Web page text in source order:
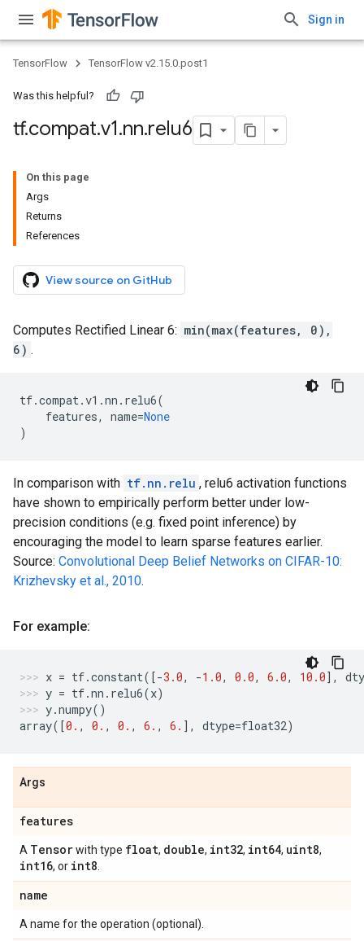
Sign in
TensorFlow TensorFlow v2.15.0.post1
Was this helpful?
tf.compat.v1.nn.relu6
On this page
Args
Returns
References
View source on GitHub
Computes Rectified Linear 6: min(max(features, 0),
6) .
tf.compat.v1 .nn . relu6(
features, name=None
)
In comparison with tf.nn.relu , relu6 activation functions
have shown to empirically perform better under low-
precision conditions (e.g. fixed point inference) by
encouraging the model to learn sparse features earlier.
Source: Convolutional Deep Belief Networks on CIFAR-10:
Krizhevsky et al., 2010.
For example:
x = tf.constant([-3.0, -1.0, 0.0, 6.0, 10.0],
y = tf.nn . relu6(x)
y.numpy()
array([0. , 0. , 0. , 6. , 6. ], dtype=float32)
Args
features
A Tensorwith type float, double, int32, int64, uint8,
int16, or int8
name
A name for the operation (optional).